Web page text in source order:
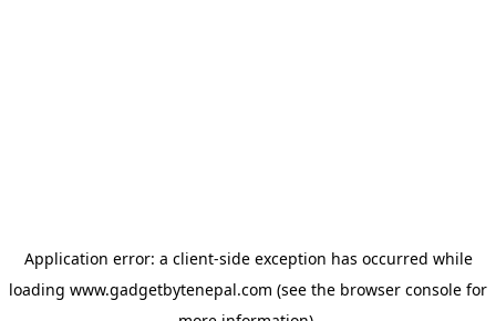
Application error: a client-side exception has occurred while
loading www.gadgetbytenepal.com (see the browser console for